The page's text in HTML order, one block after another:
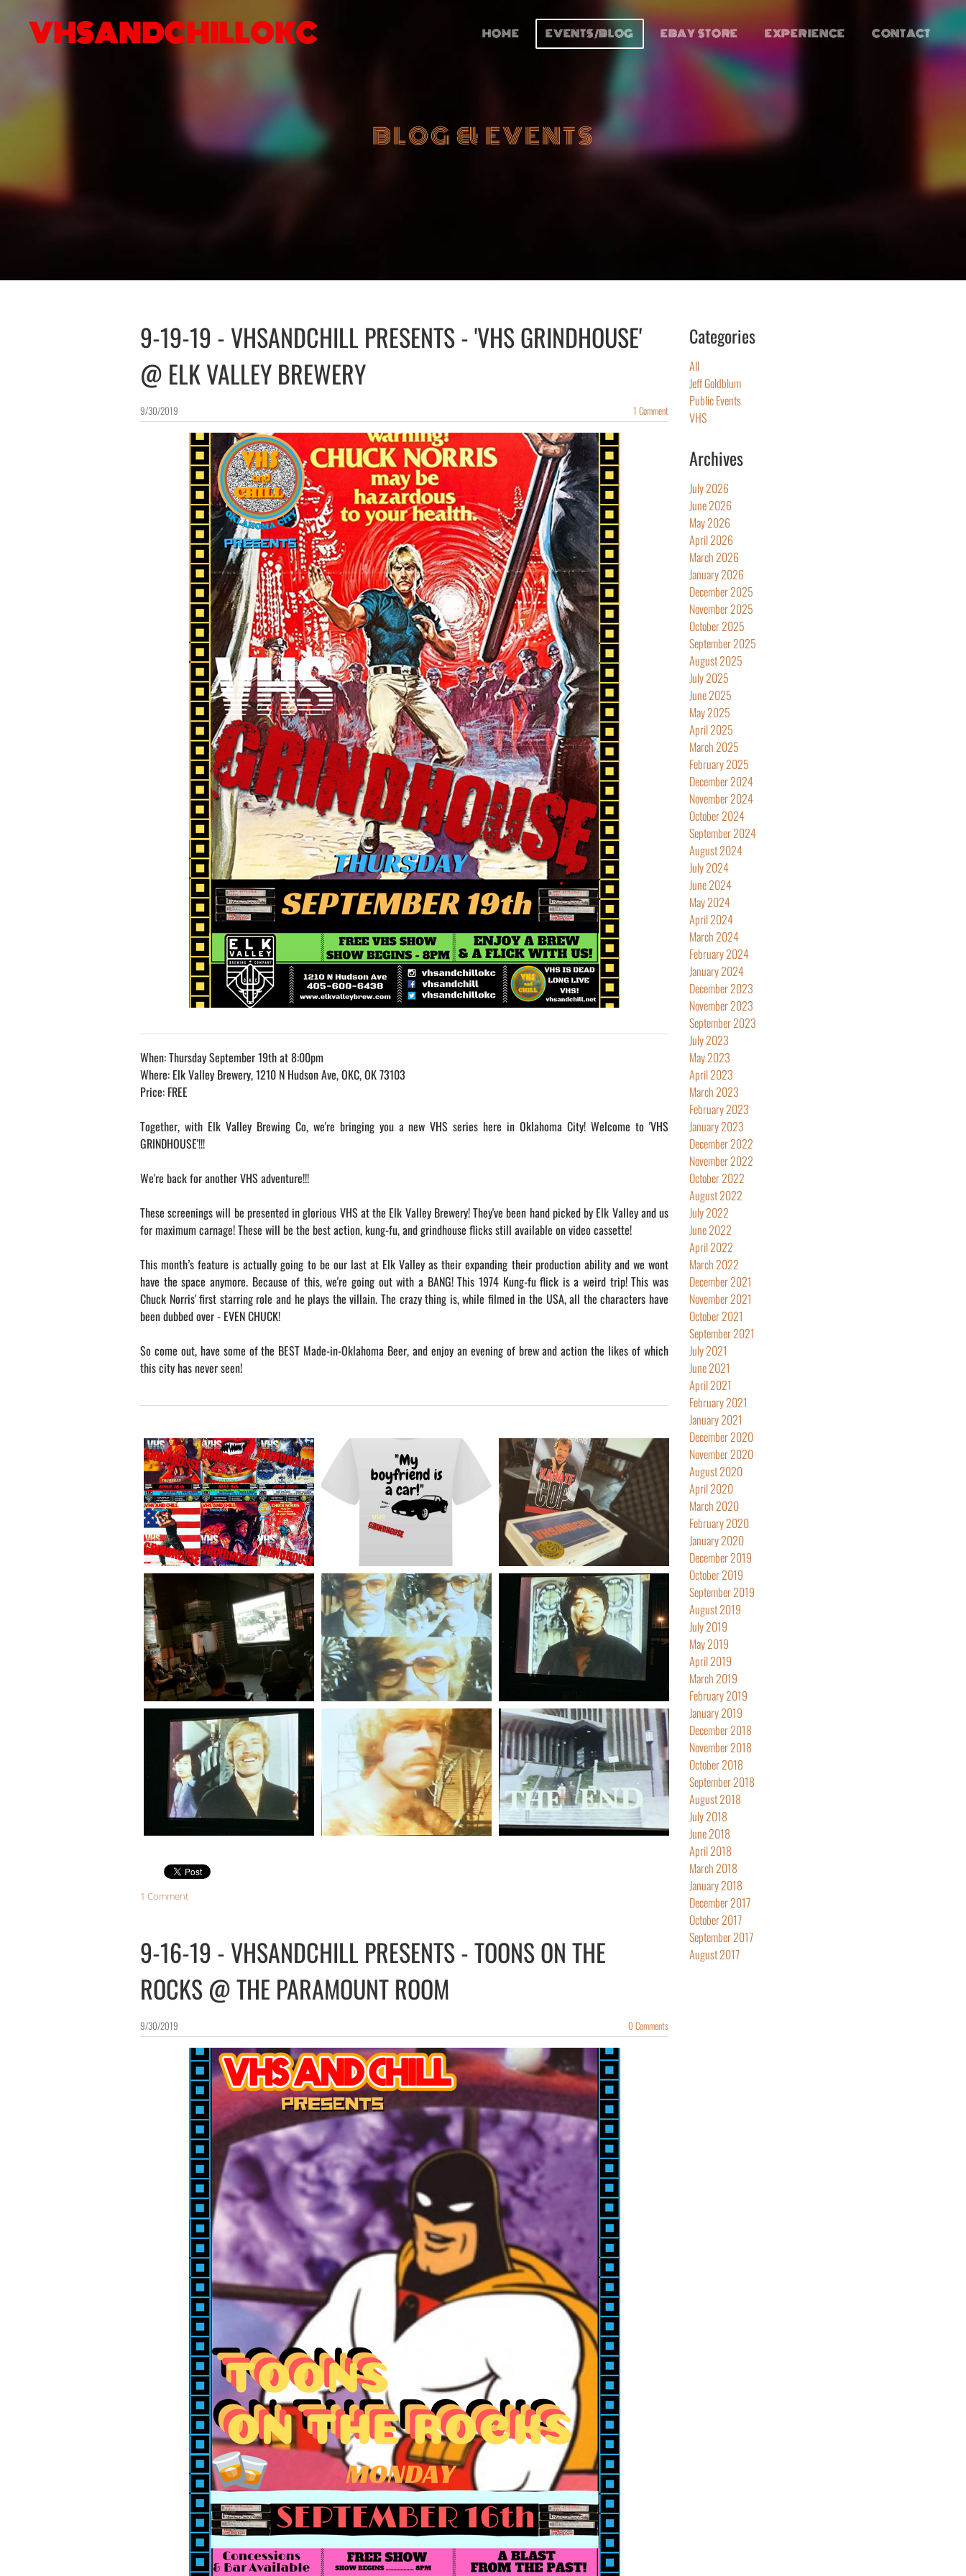
VHSANDCHILLOKC HOME EVENTS/BLOG EBAY STORE EXPERIENCE CONTACT
BLOG & EVENTS
​9-19-19 - VHSANDCHILL PRESENTS - 'VHS GRINDHOUSE'
@ ELK VALLEY BREWERY
9/30/2019 1 Comment
When: Thursday September 19th at 8:00pm
Where: Elk Valley Brewery, 1210 N Hudson Ave, OKC, OK 73103
Price: FREE
Together, with Elk Valley Brewing Co, we're bringing you a new VHS series here in Oklahoma City! Welcome to 'VHS
GRINDHOUSE'!!!
We're back for another VHS adventure!!!
These screenings will be presented in glorious VHS at the Elk Valley Brewery! They've been hand picked by Elk Valley and us
for maximum carnage! These will be the best action, kung-fu, and grindhouse flicks still available on video cassette!
This month’s feature is actually going to be our last at Elk Valley as their expanding their production ability and we wont
have the space anymore. Because of this, we're going out with a BANG! This 1974 Kung-fu flick is a weird trip! This was
Chuck Norris' first starring role and he plays the villain. The crazy thing is, while filmed in the USA, all the characters have
been dubbed over - EVEN CHUCK!
So come out, have some of the BEST Made-in-Oklahoma Beer, and enjoy an evening of brew and action the likes of which
this city has never seen!
1 Comment
​​9-16-19 - VHSANDCHILL PRESENTS - TOONS ON THE
ROCKS @ THE PARAMOUNT ROOM
9/30/2019 0 Comments
Categories
All
Jeff Goldblum
Public Events
VHS
Archives
July 2026
June 2026
May 2026
April 2026
March 2026
January 2026
December 2025
November 2025
October 2025
September 2025
August 2025
July 2025
June 2025
May 2025
April 2025
March 2025
February 2025
December 2024
November 2024
October 2024
September 2024
August 2024
July 2024
June 2024
May 2024
April 2024
March 2024
February 2024
January 2024
December 2023
November 2023
September 2023
July 2023
May 2023
April 2023
March 2023
February 2023
January 2023
December 2022
November 2022
October 2022
August 2022
July 2022
June 2022
April 2022
March 2022
December 2021
November 2021
October 2021
September 2021
July 2021
June 2021
April 2021
February 2021
January 2021
December 2020
November 2020
August 2020
April 2020
March 2020
February 2020
January 2020
December 2019
October 2019
September 2019
August 2019
July 2019
May 2019
April 2019
March 2019
February 2019
January 2019
December 2018
November 2018
October 2018
September 2018
August 2018
July 2018
June 2018
April 2018
March 2018
January 2018
December 2017
October 2017
September 2017
August 2017